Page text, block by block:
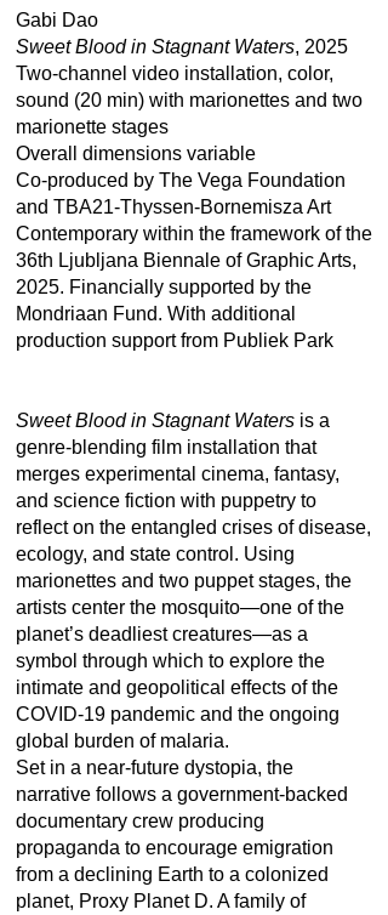
Gabi Dao
Sweet Blood in Stagnant Waters, 2025
Two-channel video installation, color,
sound (20 min) with marionettes and two
marionette stages
Overall dimensions variable
Co-produced by The Vega Foundation
and TBA21-Thyssen-Bornemisza Art
Contemporary within the framework of the
36th Ljubljana Biennale of Graphic Arts,
2025. Financially supported by the
Mondriaan Fund. With additional
production support from Publiek Park
Sweet Blood in Stagnant Watersis a
genre-blending film installation that
merges experimental cinema, fantasy,
and science fiction with puppetry to
reflect on the entangled crises of disease,
ecology, and state control. Using
marionettes and two puppet stages, the
artists center the mosquito—one of the
planet’s deadliest creatures—as a
symbol through which to explore the
intimate and geopolitical effects of the
COVID-19 pandemic and the ongoing
global burden of malaria.
Set in a near-future dystopia, the
narrative follows a government-backed
documentary crew producing
propaganda to encourage emigration
from a declining Earth to a colonized
planet, Proxy Planet D. A family of